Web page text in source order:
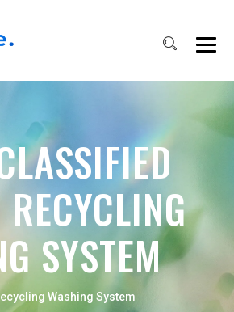
RECYCLING
SYSTEM
Washing System